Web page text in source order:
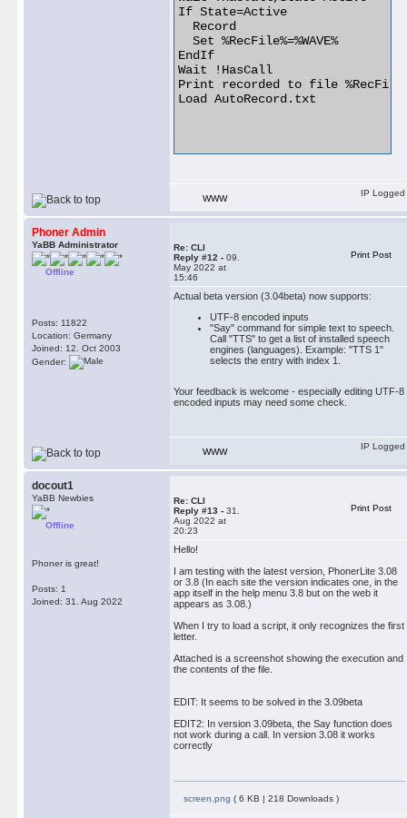
If State=Active
  Record
  Set %RecFile%=%WAVE%
EndIf
Wait !HasCall
Print recorded to file
Load AutoRecord.txt
WWW
IP Logged
Phoner Admin
YaBB Administrator
Offline
Posts: 11822
Location: Germany
Joined: 12. Oct 2003
Gender:
Re: CLI
Reply #12 - 09.
May 2022 at
15:46
Print Post
Actual beta version (3.04beta) now supports:
UTF-8 encoded inputs
"Say" command for simple text to speech.
Call "TTS" to get a list of installed speech
engines (languages). Example: "TTS 1"
selects the entry with index 1.
Your feedback is welcome - especially editing UTF-8
encoded inputs may need some check.
WWW
IP Logged
docout1
YaBB Newbies
Offline
Phoner is great!
Posts: 1
Joined: 31. Aug 2022
Re: CLI
Reply #13 - 31.
Aug 2022 at
20:23
Print Post
Hello!
I am testing with the latest version, PhonerLite 3.08
or 3.8 (In each site the version indicates one, in the
app itself in the help menu 3.8 but on the web it
appears as 3.08.)
When I try to load a script, it only recognizes the first
letter.
Attached is a screenshot showing the execution and
the contents of the file.
EDIT: It seems to be solved in the 3.09beta
EDIT2: In version 3.09beta, the Say function does
not work during a call. In version 3.08 it works
correctly
screen.png ( 6 KB | 218 Downloads )